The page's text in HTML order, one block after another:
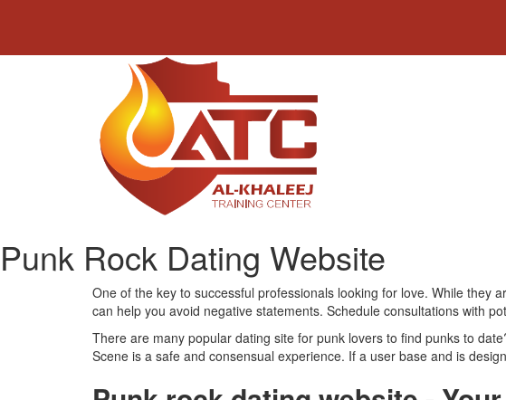
Punk Rock Dating Website
One of the key to successful professionals looking for love. While they
can help you avoid negative statements. Schedule consultations with
There are many popular dating site for punk lovers to find punks to
Scene is a safe and consensual experience. If a user base and is